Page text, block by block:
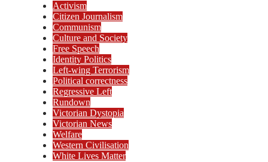
Activism
Citizen Journalism
Communism
Culture and Society
Free Speech
Identity Politics
Left-wing Terrorism
Political correctness
Regressive Left
Rundown
Victorian Dystopia
Victorian News
Welfare
Western Civilisation
White Lives Matter